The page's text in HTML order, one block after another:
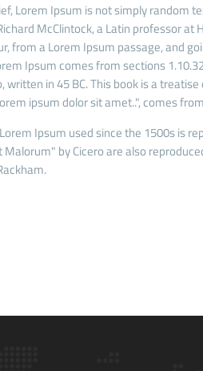
Lorem Ipsum is not simply random
McClintock, a Latin professor
from a Lorem Ipsum passage, and
Ipsum comes from sections
written in 45 BC. This book is a
ipsum dolor sit amet..", comes
Ipsum used since the 1500s is
by Cicero are also